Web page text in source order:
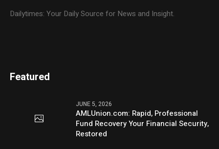
Dailytimes: Your Daily Source for News and Insight.
Featured
JUNE 5, 2026
AMLUnion.com: Rapid, Professional
Fund Recovery Your Financial Security,
Restored